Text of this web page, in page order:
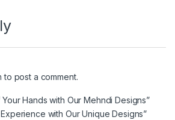
to post a comment.
Hands with Our Mehndi Designs”
with Our Unique Designs”